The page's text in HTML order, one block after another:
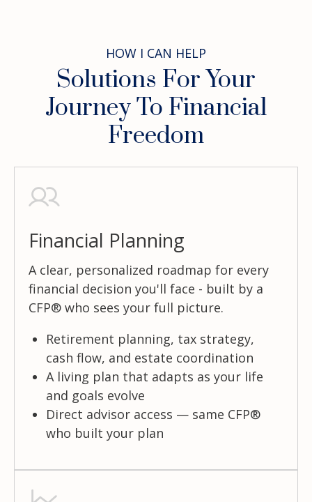
HOW I CAN HELP
Solutions For Your
Journey To Financial
Freedom
Financial Planning
A clear, personalized roadmap for every
financial decision you'll face - built by a
CFP® who sees your full picture.
Retirement planning, tax strategy,
cash flow, and estate coordination
A living plan that adapts as your life
and goals evolve
Direct advisor access — same CFP®
who built your plan